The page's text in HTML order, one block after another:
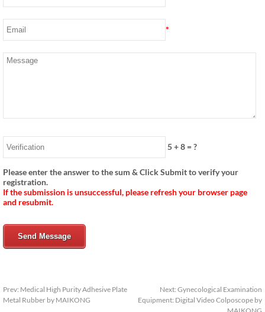
*
5+8= ?
Please enter the answer to the sum & Click Submit to verify your
registration.
If the submission is unsuccessful, please refresh your browser page
and resubmit.
Send Message
Prev: Medical High Purity Adhesive Plate
Metal Rubber by MAIKONG
Next: Gynecological Examination
Equipment: Digital Video Colposcope by